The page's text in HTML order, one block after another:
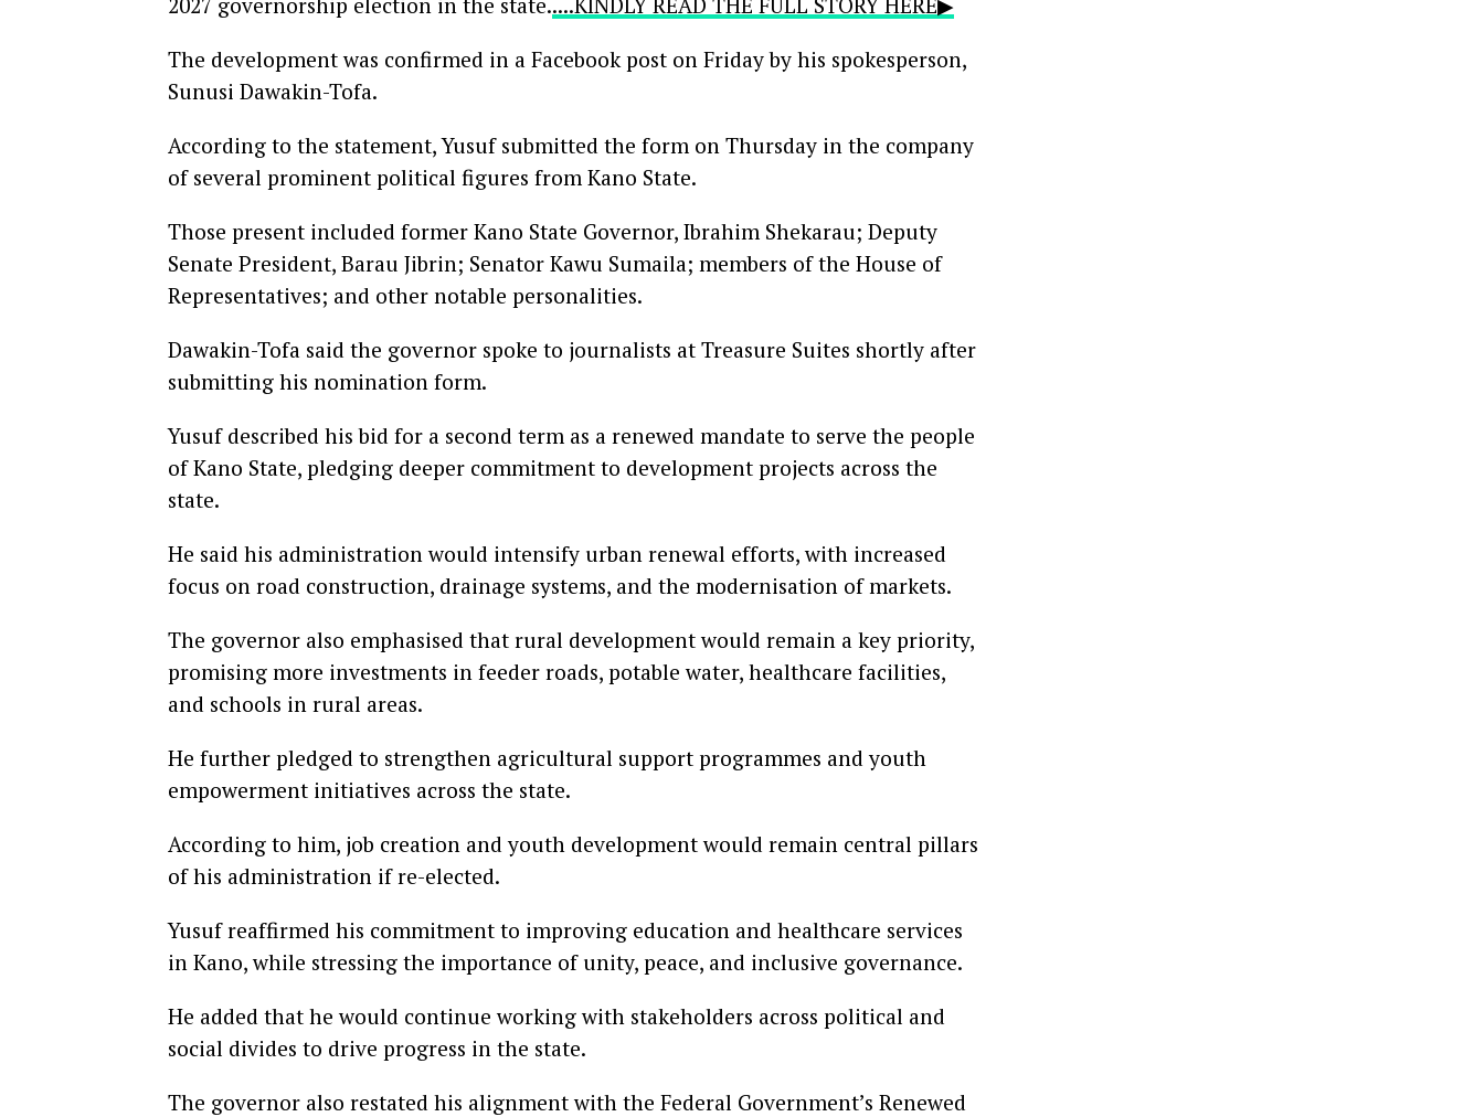
The development was confirmed in a Facebook post on Friday by his spokesperson,
Sunusi Dawakin-Tofa.
According to the statement, Yusuf submitted the form on Thursday in the company
of several prominent political figures from Kano State.
Those present included former Kano State Governor, Ibrahim Shekarau; Deputy
Senate President, Barau Jibrin; Senator Kawu Sumaila; members of the House of
Representatives; and other notable personalities.
Dawakin-Tofa said the governor spoke to journalists at Treasure Suites shortly after
submitting his nomination form.
Yusuf described his bid for a second term as a renewed mandate to serve the people
of Kano State, pledging deeper commitment to development projects across the
state.
He said his administration would intensify urban renewal efforts, with increased
focus on road construction, drainage systems, and the modernisation of markets.
The governor also emphasised that rural development would remain a key priority,
promising more investments in feeder roads, potable water, healthcare facilities,
and schools in rural areas.
He further pledged to strengthen agricultural support programmes and youth
empowerment initiatives across the state.
According to him, job creation and youth development would remain central pillars
of his administration if re-elected.
Yusuf reaffirmed his commitment to improving education and healthcare services
in Kano, while stressing the importance of unity, peace, and inclusive governance.
He added that he would continue working with stakeholders across political and
social divides to drive progress in the state.
The governor also restated his alignment with the Federal Government’s Renewed